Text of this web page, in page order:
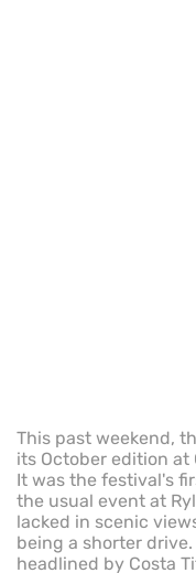
This past weekend,
its October edition at
It was the festival's
the usual event at
lacked in scenic
being a shorter
headlined by Costa